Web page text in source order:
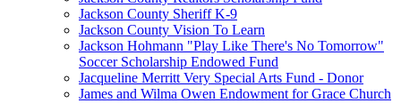
Jackson County Sheriff K-9
Jackson County Vision To Learn
Jackson Hohmann "Play Like There's No Tomorrow"
Soccer Scholarship Endowed Fund
Jacqueline Merritt Very Special Arts Fund - Donor
James and Wilma Owen Endowment for Grace Church